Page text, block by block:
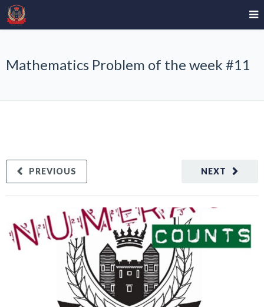
Mathematics Problem of the week #11
NEXT
PREVIOUS